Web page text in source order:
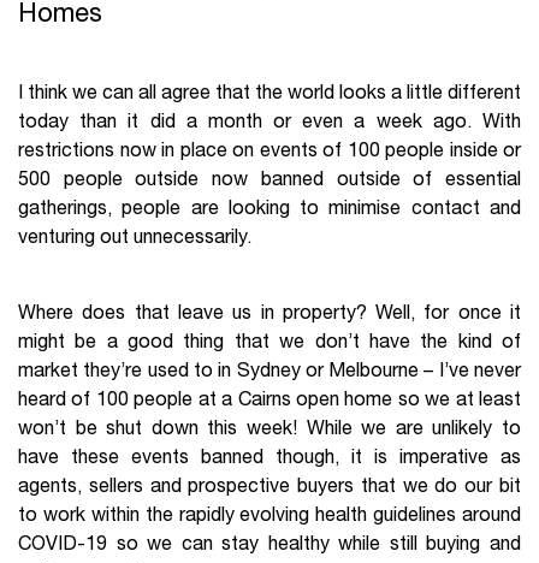
Homes
I think we can all agree that the world looks a little different
today than it did a month or even a week ago. With
restrictions now in place on events of 100 people inside or
500 people outside now banned outside of essential
gatherings, people are looking to minimise contact and
venturing out unnecessarily.
Where does that leave us in property? Well, for once it
might be a good thing that we don’t have the kind of
market they’re used to in Sydney or Melbourne – I’ve never
heard of 100 people at a Cairns open home so we at least
won’t be shut down this week! While we are unlikely to
have these events banned though, it is imperative as
agents, sellers and prospective buyers that we do our bit
to work within the rapidly evolving health guidelines around
COVID-19 so we can stay healthy while still buying and